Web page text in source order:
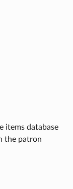
items database
the patron